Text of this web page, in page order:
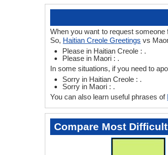
When you want to request
So, Haitian Creole Greetings vs
Please in Haitian Creole : .
Please in Maori : .
In some situations, if you need to
Sorry in Haitian Creole : .
Sorry in Maori : .
You can also learn useful phrases of
Compare Most